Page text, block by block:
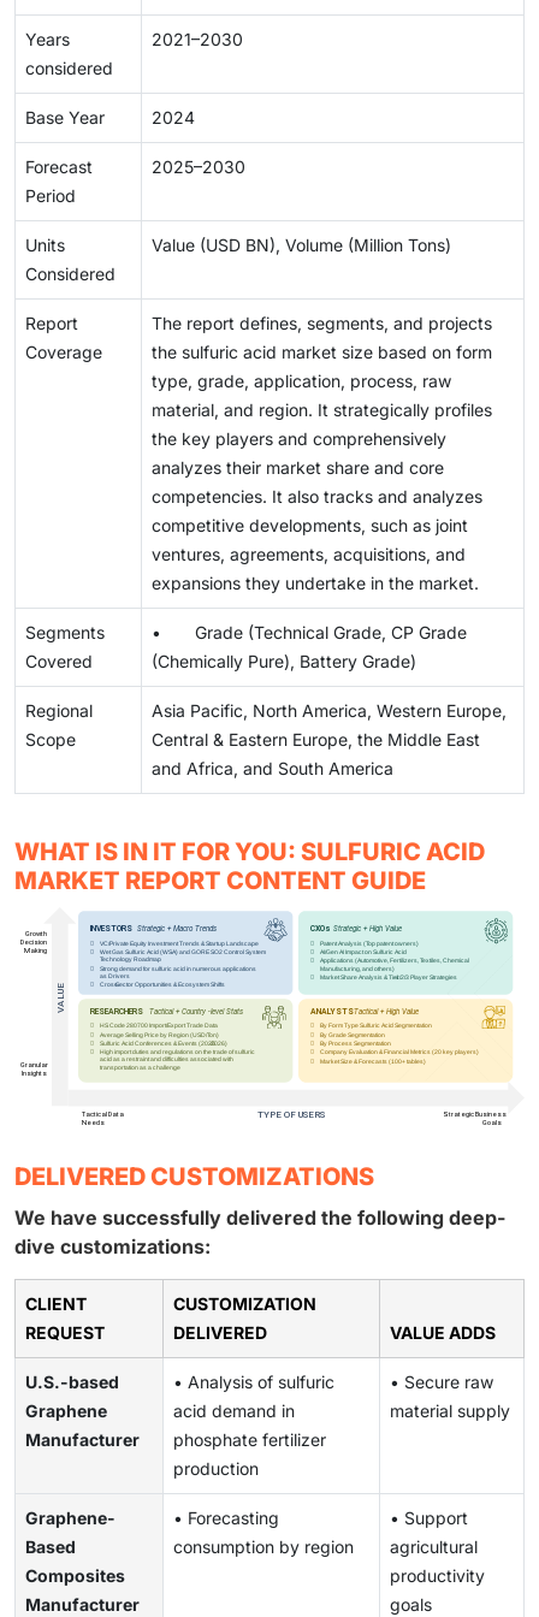
Years
considered
2021–2030
Base Year 2024
Forecast
Period
2025–2030
Units
Considered
Value (USD BN), Volume (Million Tons)
Report
Coverage
The report defines, segments, and projects
the sulfuric acid market size based on form
type, grade, application, process, raw
material, and region. It strategically profiles
the key players and comprehensively
analyzes their market share and core
competencies. It also tracks and analyzes
competitive developments, such as joint
ventures, agreements, acquisitions, and
expansions they undertake in the market.
Segments
Covered
• Grade (Technical Grade, CP Grade
(Chemically Pure), Battery Grade)
Regional
Scope
Asia Pacific, North America, Western Europe,
Central & Eastern Europe, the Middle East
and Africa, and South America
WHAT IS IN IT FOR YOU: SULFURIC ACID
MARKET REPORT CONTENT GUIDE
DELIVERED CUSTOMIZATIONS
We have successfully delivered the following deep-
dive customizations:
CLIENT
REQUEST
CUSTOMIZATION
DELIVERED
VALUE ADDS
U.S.-based
Graphene
Manufacturer
• Analysis of sulfuric
acid demand in
phosphate fertilizer
production
• Secure raw
material supply
Graphene-
Based
Composites
Manufacturer
• Forecasting
consumption by region
• Support
agricultural
productivity
goals